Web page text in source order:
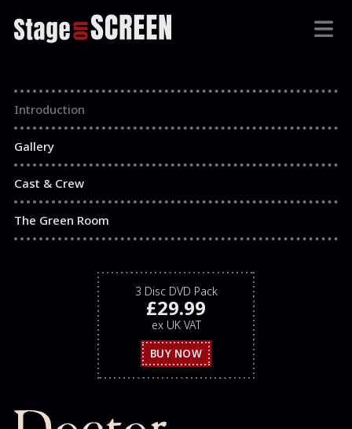
Introduction
Gallery
Cast & Crew
The Green Room
3 Disc DVD Pack
£29.99
ex UK VAT
BUY NOW